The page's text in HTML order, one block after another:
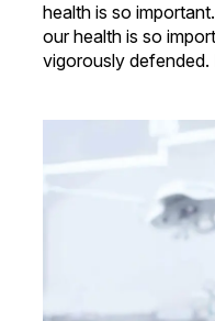
health is so
our health is so
vigorously defended.